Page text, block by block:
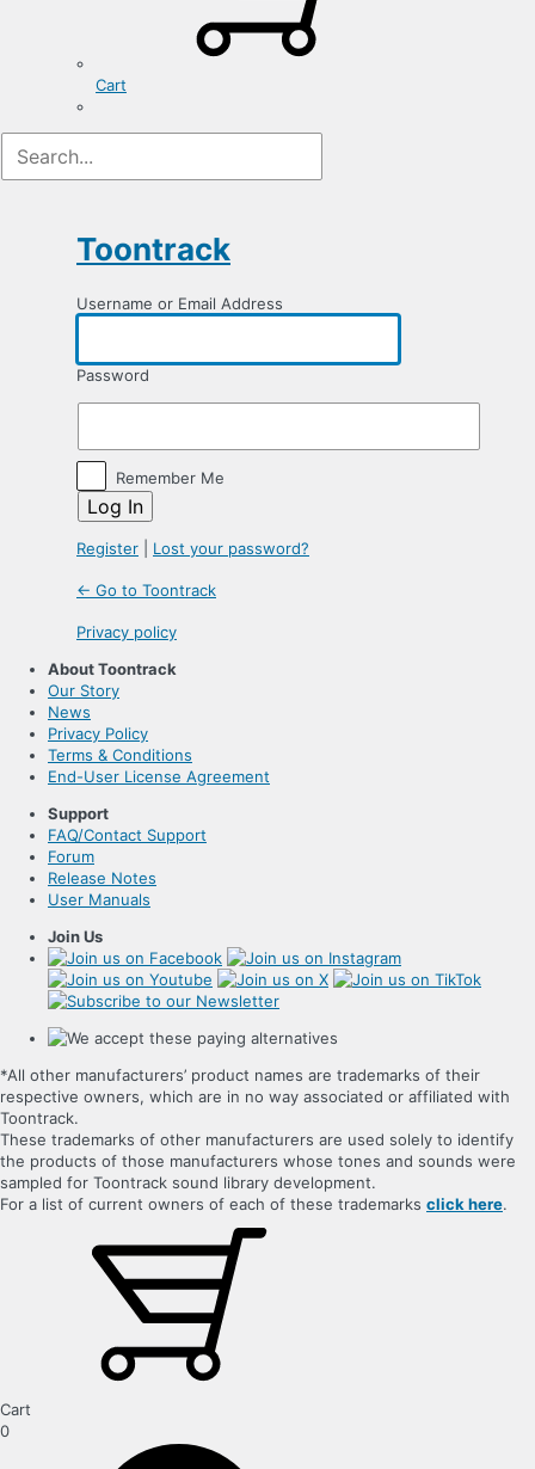
Cart
Toontrack
Username or Email Address
Password
Remember Me
Register Lost your password?
← Go to Toontrack
Privacy policy
About Toontrack
Our Story
News
Privacy Policy
Terms & Conditions
End-User License Agreement
Support
FAQ/Contact Support
Forum
Release Notes
User Manuals
Join Us
*All other manufacturers’ product names are trademarks of their
respective owners, which are in no way associated or affiliated with
Toontrack.
These trademarks of other manufacturers are used solely to identify
the products of those manufacturers whose tones and sounds were
sampled for Toontrack sound library development.
For a list of current owners of each of these trademarks click here.
Cart
0